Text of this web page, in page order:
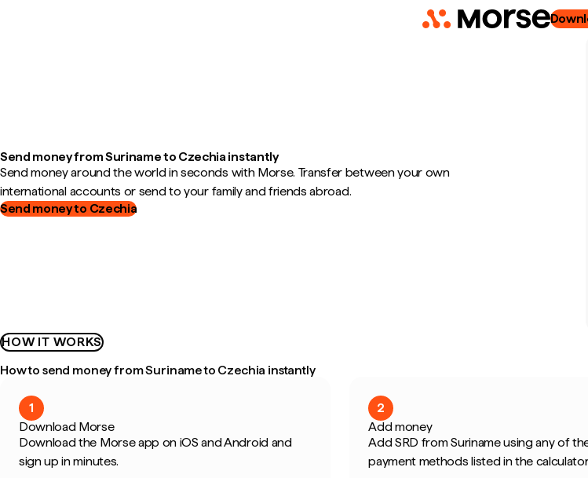
Send money from Suriname to Czechia instantly
Send money around the world in seconds with Morse. Transfer between your own
international accounts or send to your family and friends abroad.
Send money to Czechia
HOW IT WORKS
How to send money from Suriname to Czechia instantly
1
Download Morse
Download the Morse app on iOS and Android and
sign up in minutes.
2
Add money
Add SRD from Suriname using any of
payment methods listed in the